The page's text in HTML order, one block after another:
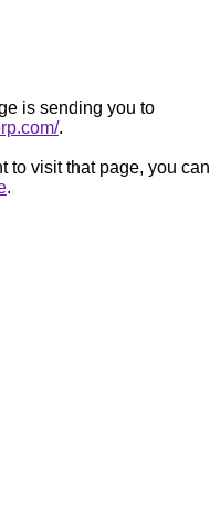
is sending you to
.
to visit that page, you can
.